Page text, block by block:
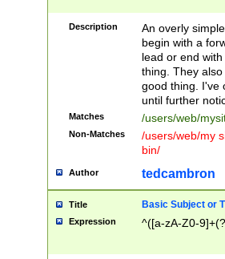
Description
An overly
begin with a
lead or end
thing. They
good thing. I've
until further
Matches /users/web/
Non-Matches
/users/web/my
bin/
Author tedcambron
Title Basic Subject or
Expression ^([a-zA-Z0-